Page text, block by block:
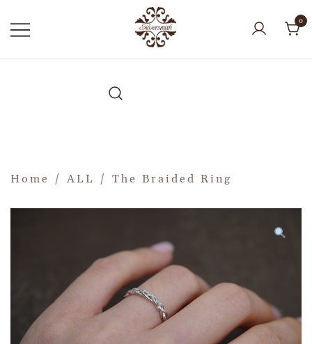
0
Home / ALL / The Braided Ring